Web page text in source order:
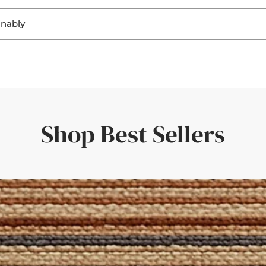
with a set of curtains, having the border swatches in hand
Shop Best Sellers